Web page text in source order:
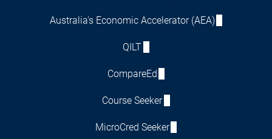
Australia's Economic Accelerator (AEA)
QILT
CompareEd
Course Seeker
MicroCred Seeker